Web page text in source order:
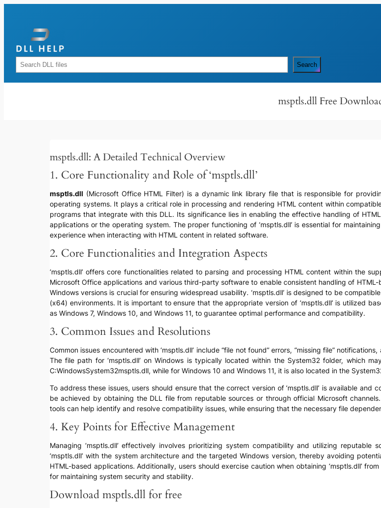
Rechercher Search
msptls.dll Free
msptls.dll: A Detailed Technical Overview
1. Core Functionality and Role of ‘msptls.dll’
msptls.dll (Microsoft Office HTML Filter) is a dynamic link library file that is responsible for
operating systems. It plays a critical role in processing and rendering HTML content within
programs that integrate with this DLL. Its significance lies in enabling the effective handling of
applications or the operating system. The proper functioning of ‘msptls.dll’ is essential for
experience when interacting with HTML content in related software.
2. Core Functionalities and Integration Aspects
‘msptls.dll’ offers core functionalities related to parsing and processing HTML content within the
Microsoft Office applications and various third-party software to enable consistent handling of
Windows versions is crucial for ensuring widespread usability. ‘msptls.dll’ is designed to be
(x64) environments. It is important to ensure that the appropriate version of ‘msptls.dll’ is utilized
as Windows 7, Windows 10, and Windows 11, to guarantee optimal performance and compatibility.
3. Common Issues and Resolutions
Common issues encountered with ‘msptls.dll’ include “file not found” errors, “missing file”
The file path for ‘msptls.dll’ on Windows is typically located within the System32 folder, which
C:WindowsSystem32msptls.dll, while for Windows 10 and Windows 11, it is also located in the
To address these issues, users should ensure that the correct version of ‘msptls.dll’ is available
be achieved by obtaining the DLL file from reputable sources or through official Microsoft
tools can help identify and resolve compatibility issues, while ensuring that the necessary file
4. Key Points for Effective Management
Managing ‘msptls.dll’ effectively involves prioritizing system compatibility and utilizing
‘msptls.dll’ with the system architecture and the targeted Windows version, thereby avoiding
HTML-based applications. Additionally, users should exercise caution when obtaining ‘msptls.dll’
for maintaining system security and stability.
Download msptls.dll for free